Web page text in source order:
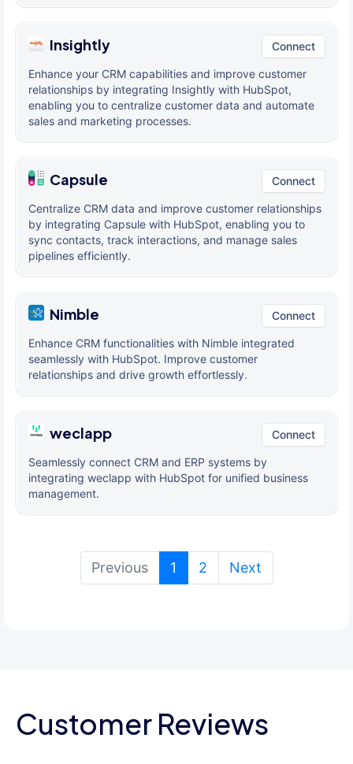
Insightly Connect
Enhance your CRM capabilities and improve customer
relationships by integrating Insightly with HubSpot,
enabling you to centralize customer data and automate
sales and marketing processes.
Capsule Connect
Centralize CRM data and improve customer relationships
by integrating Capsule with HubSpot, enabling you to
sync contacts, track interactions, and manage sales
pipelines efficiently.
Nimble Connect
Enhance CRM functionalities with Nimble integrated
seamlessly with HubSpot. Improve customer
relationships and drive growth effortlessly.
weclapp Connect
Seamlessly connect CRM and ERP systems by
integrating weclapp with HubSpot for unified business
management.
Previous 1 (current)
2 Next
Customer Reviews